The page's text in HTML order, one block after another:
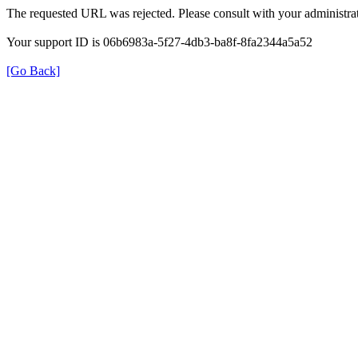
The requested URL was rejected. Please consult with your
Your support ID is 06b6983a-5f27-4db3-ba8f-8fa2344a5a52
[Go Back]